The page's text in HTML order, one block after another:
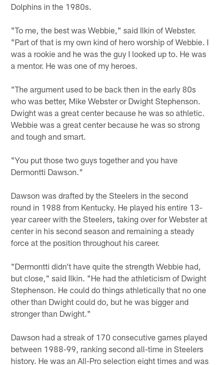
Dolphins in the 1980s.
"To me, the best was Webbie," said Ilkin of Webster.
"Part of that is my own kind of hero worship of Webbie. I
was a rookie and he was the guy I looked up to. He was
a mentor. He was one of my heroes.
"The argument used to be back then in the early 80s
who was better, Mike Webster or Dwight Stephenson.
Dwight was a great center because he was so athletic.
Webbie was a great center because he was so strong
and tough and smart.
"You put those two guys together and you have
Dermontti Dawson."
Dawson was drafted by the Steelers in the second
round in 1988 from Kentucky. He played his entire 13-
year career with the Steelers, taking over for Webster at
center in his second season and remaining a steady
force at the position throughout his career.
"Dermontti didn't have quite the strength Webbie had,
but close," said Ilkin. "He had the athleticism of Dwight
Stephenson. He could do things athletically that no one
other than Dwight could do, but he was bigger and
stronger than Dwight."
Dawson had a streak of 170 consecutive games played
between 1988-99, ranking second all-time in Steelers
history. He was an All-Pro selection eight times and was